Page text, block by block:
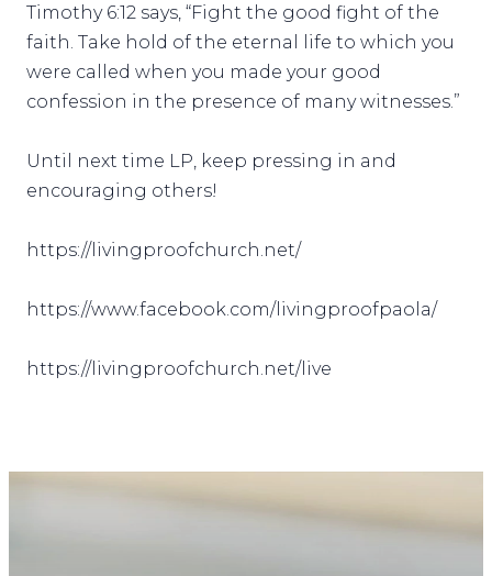
Timothy 6:12 says, “Fight the good fight of the
faith. Take hold of the eternal life to which you
were called when you made your good
confession in the presence of many witnesses.”
Until next time LP, keep pressing in and
encouraging others!
https://livingproofchurch.net/
https://www.facebook.com/livingproofpaola/
https://livingproofchurch.net/live